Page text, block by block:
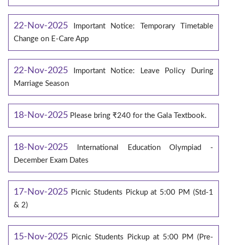
22-Nov-2025
Important Notice: Temporary Timetable
Change on E‑Care App
22-Nov-2025
Important Notice: Leave Policy During
Marriage Season
18-Nov-2025 Please bring ₹240 for the Gala Textbook.
18-Nov-2025
International Education Olympiad -
December Exam Dates
17-Nov-2025 Picnic Students Pickup at 5:00 PM (Std-1
& 2)
15-Nov-2025 Picnic Students Pickup at 5:00 PM (Pre-